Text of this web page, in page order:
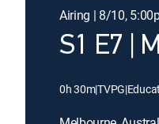
Airing | 8/10,
S1 E7 |
0h 30m|TVPG|